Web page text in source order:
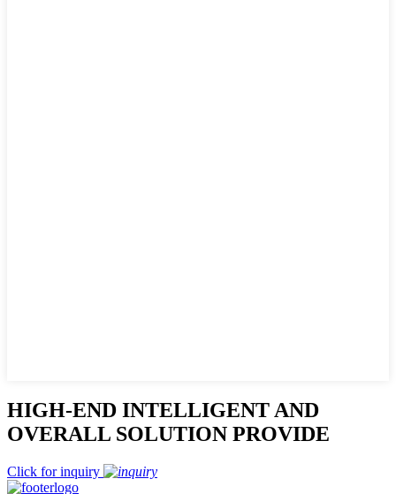
HIGH-END INTELLIGENT AND
OVERALL SOLUTION PROVIDE
Click for inquiry